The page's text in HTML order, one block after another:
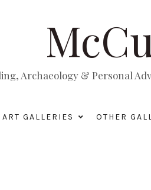
Archaeology & Personal
GALLERIES OTHER